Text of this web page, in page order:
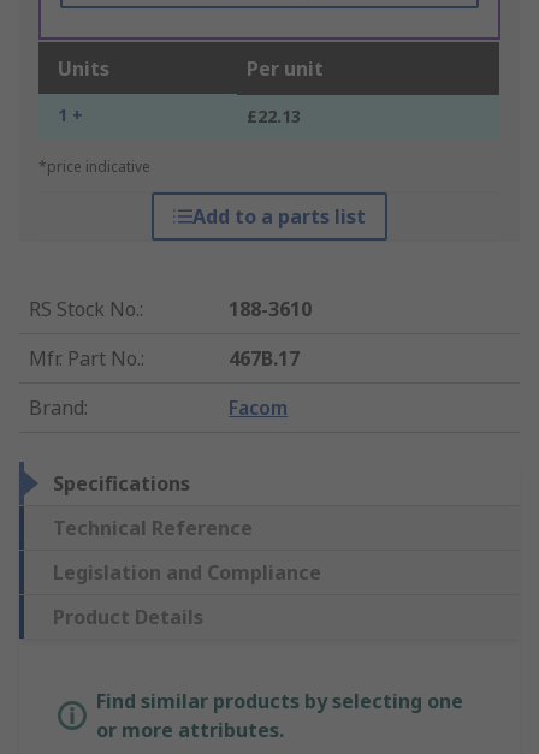
Units Per unit
1 + £22.13
*price indicative
Add to a parts list
RS Stock No.:
188-3610
Mfr. Part No.:
467B.17
Brand: Facom
Specifications
Technical Reference
Legislation and Compliance
Product Details
Find similar products by selecting one
or more attributes.